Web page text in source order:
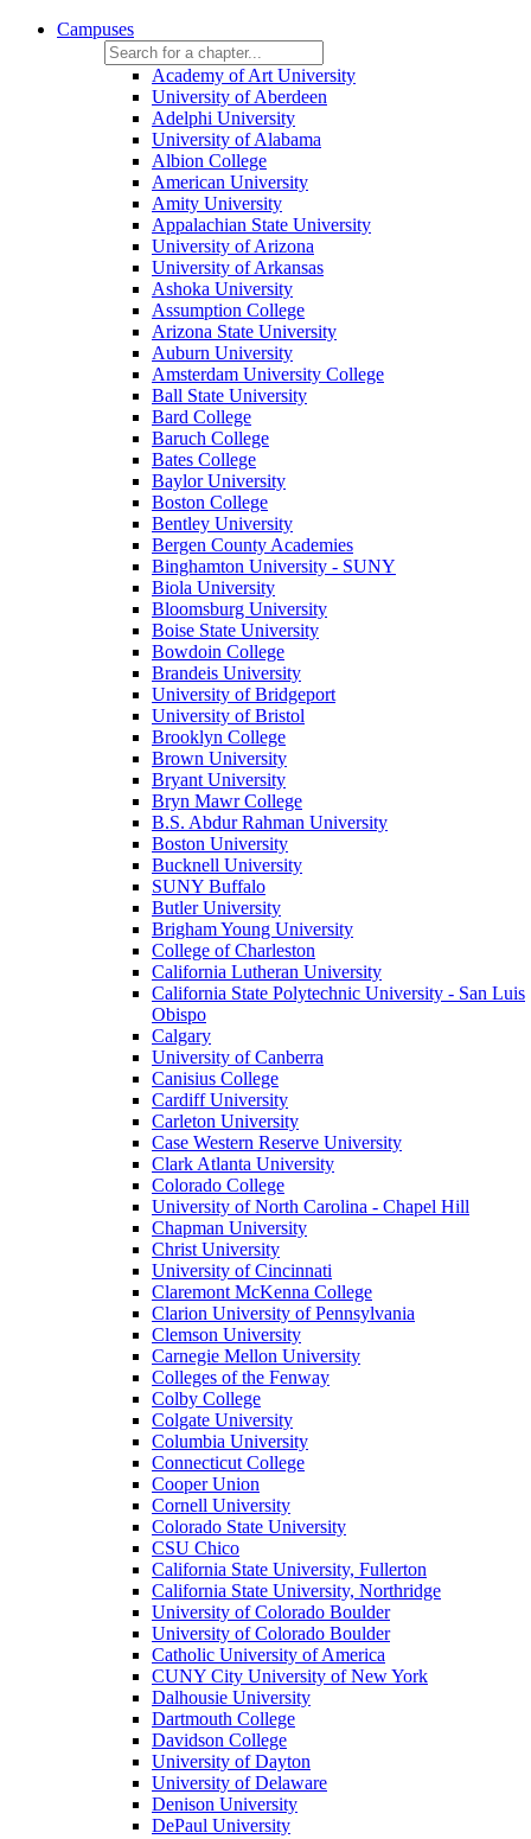
Campuses
Academy of Art University
University of Aberdeen
Adelphi University
University of Alabama
Albion College
American University
Amity University
Appalachian State University
University of Arizona
University of Arkansas
Ashoka University
Assumption College
Arizona State University
Auburn University
Amsterdam University College
Ball State University
Bard College
Baruch College
Bates College
Baylor University
Boston College
Bentley University
Bergen County Academies
Binghamton University - SUNY
Biola University
Bloomsburg University
Boise State University
Bowdoin College
Brandeis University
University of Bridgeport
University of Bristol
Brooklyn College
Brown University
Bryant University
Bryn Mawr College
B.S. Abdur Rahman University
Boston University
Bucknell University
SUNY Buffalo
Butler University
Brigham Young University
College of Charleston
California Lutheran University
California State Polytechnic University - San Luis
Obispo
Calgary
University of Canberra
Canisius College
Cardiff University
Carleton University
Case Western Reserve University
Clark Atlanta University
Colorado College
University of North Carolina - Chapel Hill
Chapman University
Christ University
University of Cincinnati
Claremont McKenna College
Clarion University of Pennsylvania
Clemson University
Carnegie Mellon University
Colleges of the Fenway
Colby College
Colgate University
Columbia University
Connecticut College
Cooper Union
Cornell University
Colorado State University
CSU Chico
California State University, Fullerton
California State University, Northridge
University of Colorado Boulder
University of Colorado Boulder
Catholic University of America
CUNY City University of New York
Dalhousie University
Dartmouth College
Davidson College
University of Dayton
University of Delaware
Denison University
DePaul University